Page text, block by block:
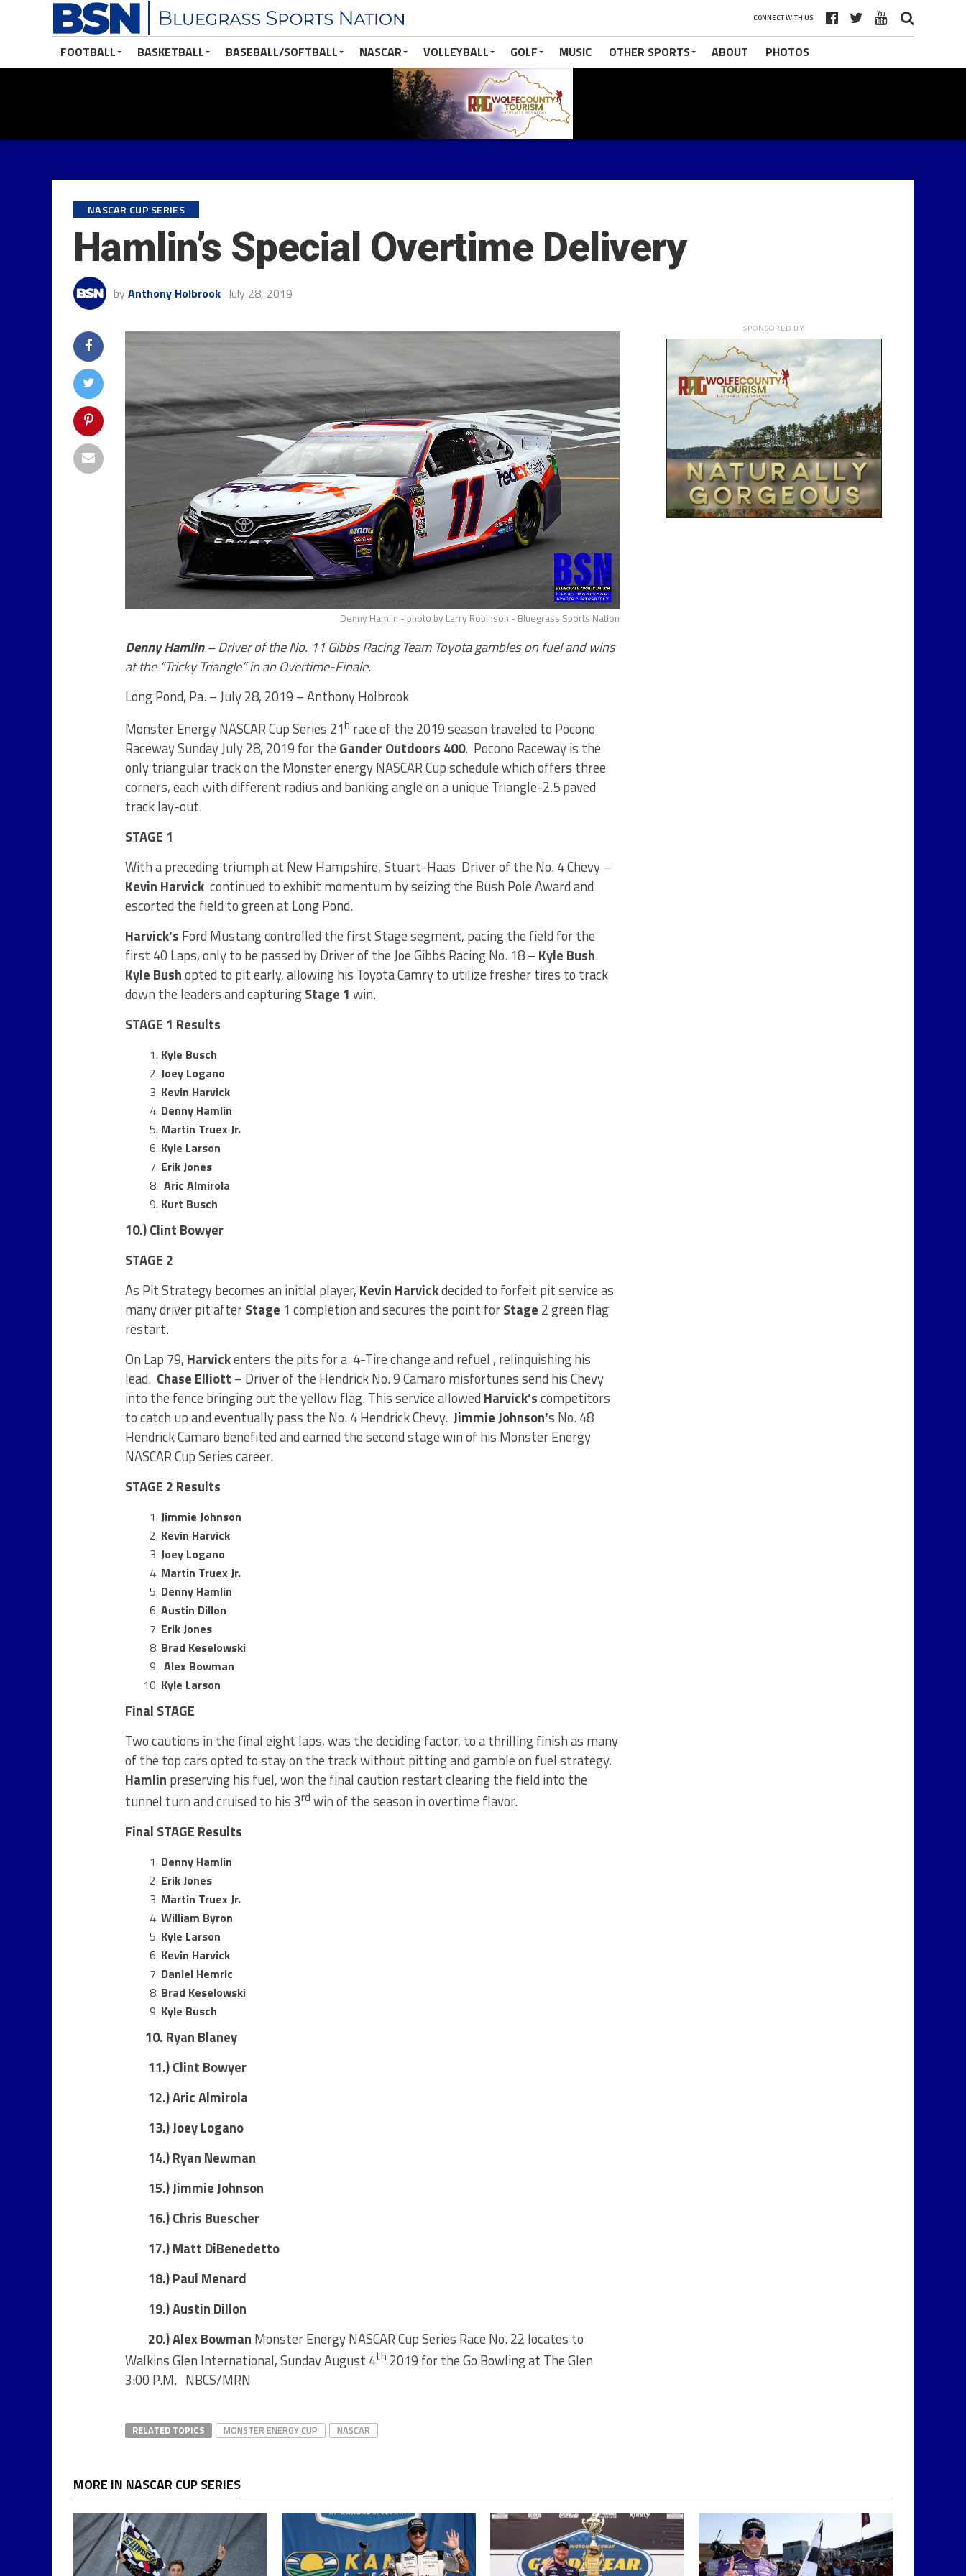
CONNECT WITH US
FOOTBALL BASKETBALL BASEBALL/SOFTBALL NASCAR VOLLEYBALL GOLF MUSIC OTHER SPORTS ABOUT PHOTOS
NASCAR CUP SERIES
Hamlin’s Special Overtime Delivery
by Anthony Holbrook July 28, 2019
Denny Hamlin - photo by Larry Robinson - Bluegrass Sports Nation
Denny Hamlin –Driver of the No. 11 Gibbs Racing Team Toyota gambles on fuel and wins
at the “Tricky Triangle” in an Overtime-Finale.
Long Pond, Pa. – July 28, 2019 – Anthony Holbrook
Monster Energy NASCAR Cup Series 21h race of the 2019 season traveled to Pocono
Raceway Sunday July 28, 2019 for the Gander Outdoors 400. Pocono Raceway is the
only triangular track on the Monster energy NASCAR Cup schedule which offers three
corners, each with different radius and banking angle on a unique Triangle-2.5 paved
track lay-out.
STAGE 1
With a preceding triumph at New Hampshire, Stuart-Haas Driver of the No. 4 Chevy –
Kevin Harvick continued to exhibit momentum by seizing the Bush Pole Award and
escorted the field to green at Long Pond.
Harvick’s Ford Mustang controlled the first Stage segment, pacing the field for the
first 40 Laps, only to be passed by Driver of the Joe Gibbs Racing No. 18 – Kyle Bush.
Kyle Bushopted to pit early, allowing his Toyota Camry to utilize fresher tires to track
down the leaders and capturingStage 1 win.
STAGE 1 Results
Kyle Busch
Joey Logano
Kevin Harvick
Denny Hamlin
Martin Truex Jr.
Kyle Larson
Erik Jones
Aric Almirola
Kurt Busch
10.) Clint Bowyer
STAGE 2
As Pit Strategy becomes an initial player, Kevin Harvickdecided to forfeit pit service as
many driver pit afterStage 1 completion and secures the point forStage 2 green flag
restart.
On Lap 79, Harvickenters the pits for a 4-Tire change and refuel , relinquishing his
lead. Chase Elliott – Driver of the Hendrick No. 9 Camaro misfortunes send his Chevy
into the fence bringing out the yellow flag. This service allowed Harvick’scompetitors
to catch up and eventually pass the No. 4 Hendrick Chevy. Jimmie Johnson’s No. 48
Hendrick Camaro benefited and earned the second stage win of his Monster Energy
NASCAR Cup Series career.
STAGE 2 Results
Jimmie Johnson
Kevin Harvick
Joey Logano
Martin Truex Jr.
Denny Hamlin
Austin Dillon
Erik Jones
Brad Keselowski
Alex Bowman
Kyle Larson
Final STAGE
Two cautions in the final eight laps, was the deciding factor, to a thrilling finish as many
of the top cars opted to stay on the track without pitting and gamble on fuel strategy.
Hamlin preserving his fuel, won the final caution restart clearing the field into the
tunnel turn and cruised to his 3rd win of the season in overtime flavor.
Final STAGE Results
Denny Hamlin
Erik Jones
Martin Truex Jr.
William Byron
Kyle Larson
Kevin Harvick
Daniel Hemric
Brad Keselowski
Kyle Busch
10. Ryan Blaney
11.)Clint Bowyer
12.) Aric Almirola
13.) Joey Logano
14.) Ryan Newman
15.) Jimmie Johnson
16.) Chris Buescher
17.) Matt DiBenedetto
18.) Paul Menard
19.) Austin Dillon
20.) Alex Bowman Monster Energy NASCAR Cup Series Race No. 22 locates to
Walkins Glen International, Sunday August 4th 2019 for the Go Bowling at The Glen
3:00 P.M. NBCS/MRN
RELATED TOPICS MONSTER ENERGY CUP NASCAR
SPONSORED BY
MORE IN NASCAR CUP SERIES